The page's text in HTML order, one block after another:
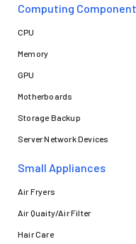
Computing
CPU
Memory
GPU
Motherboards
Storage Backup
Server Network Devices
Small Appliances
Air Fryers
Air Quaity/Air Filter
Hair Care